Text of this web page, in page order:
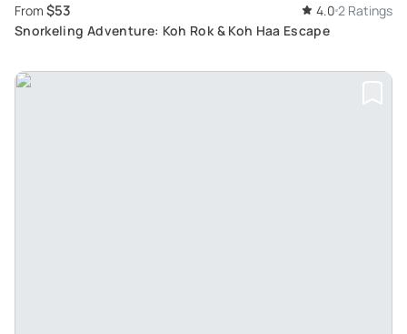
From $53 4.0 2 Ratings
Snorkeling Adventure: Koh Rok & Koh Haa Escape